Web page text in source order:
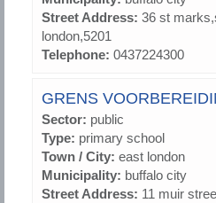
Street Address: 36 st
london,5201
Telephone: 0437224300
GRENS
Sector: public
Type: primary school
Town / City: east london
Municipality: buffalo city
Street Address: 11 muir